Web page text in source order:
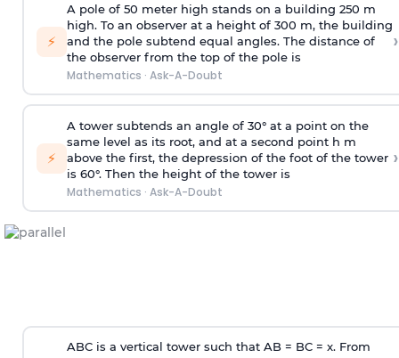
⚡
A pole of 50 meter high stands on a building 250 m
high. To an observer at a height of 300 m, the building
and the pole subtend equal angles. The distance of
the observer from the top of the pole is
Mathematics · Ask-A-Doubt
›
⚡
A tower subtends an angle of 30° at a point on the
same level as its root, and at a second point h m
above the first, the depression of the foot of the tower
is 60°. Then the height of the tower is
Mathematics · Ask-A-Doubt
›
ABC is a vertical tower such that AB = BC = x. From